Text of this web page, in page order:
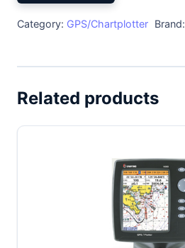
Category: GPS/Chartplotter Brand:
Related products